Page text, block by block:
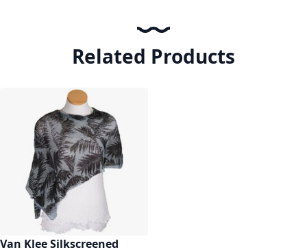
Related Products
Van Klee Silkscreened